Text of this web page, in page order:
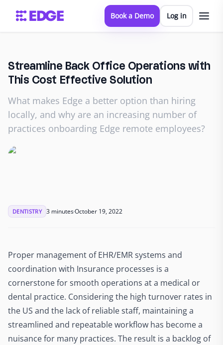
Book a Demo Log in
Streamline Back Office Operations with
This Cost Effective Solution
What makes Edge a better option than hiring
locally, and why are an increasing number of
practices onboarding Edge remote employees?
DENTISTRY 3 minutesOctober 19, 2022
Proper management of EHR/EMR systems and
coordination with Insurance processes is a
cornerstone for smooth operations at a medical or
dental practice. Considering the high turnover rates in
the US and the lack of reliable staff, maintaining a
streamlined and repeatable workflow has become a
nuisance for many practices. The result is a backlog of